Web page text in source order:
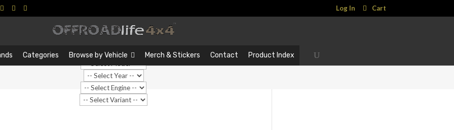
Log In Cart
Categories Browse by Vehicle Merch & Stickers Contact Product Index
…
Search